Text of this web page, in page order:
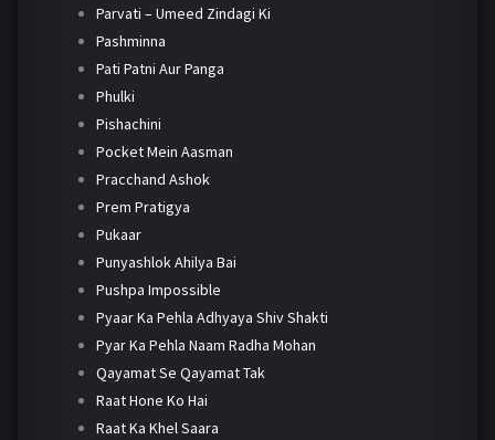
Parvati – Umeed Zindagi Ki
Pashminna
Pati Patni Aur Panga
Phulki
Pishachini
Pocket Mein Aasman
Pracchand Ashok
Prem Pratigya
Pukaar
Punyashlok Ahilya Bai
Pushpa Impossible
Pyaar Ka Pehla Adhyaya Shiv Shakti
Pyar Ka Pehla Naam Radha Mohan
Qayamat Se Qayamat Tak
Raat Hone Ko Hai
Raat Ka Khel Saara